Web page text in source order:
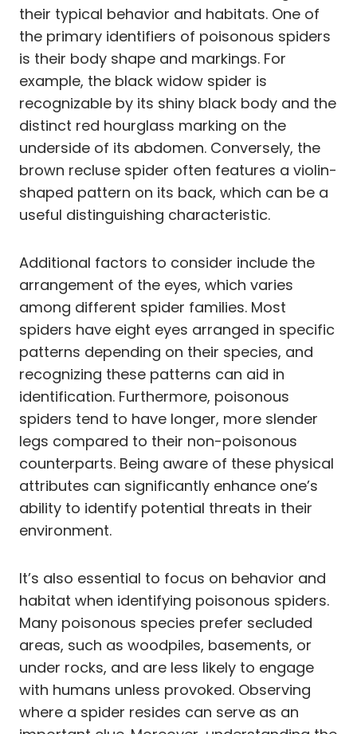
their typical behavior and habitats. One of
the primary identifiers of poisonous spiders
is their body shape and markings. For
example, the black widow spider is
recognizable by its shiny black body and the
distinct red hourglass marking on the
underside of its abdomen. Conversely, the
brown recluse spider often features a violin-
shaped pattern on its back, which can be a
useful distinguishing characteristic.
Additional factors to consider include the
arrangement of the eyes, which varies
among different spider families. Most
spiders have eight eyes arranged in specific
patterns depending on their species, and
recognizing these patterns can aid in
identification. Furthermore, poisonous
spiders tend to have longer, more slender
legs compared to their non-poisonous
counterparts. Being aware of these physical
attributes can significantly enhance one’s
ability to identify potential threats in their
environment.
It’s also essential to focus on behavior and
habitat when identifying poisonous spiders.
Many poisonous species prefer secluded
areas, such as woodpiles, basements, or
under rocks, and are less likely to engage
with humans unless provoked. Observing
where a spider resides can serve as an